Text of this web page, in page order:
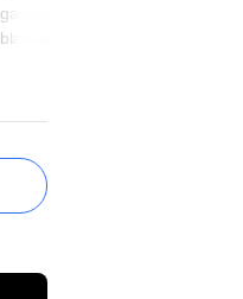
gaming firms face a
blanket ban?